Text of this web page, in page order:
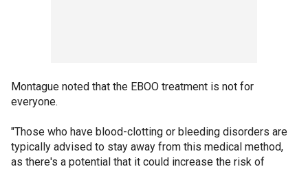
Montague noted that the EBOO treatment is not for
everyone.
"Those who have blood-clotting or bleeding disorders are
typically advised to stay away from this medical method,
as there's a potential that it could increase the risk of